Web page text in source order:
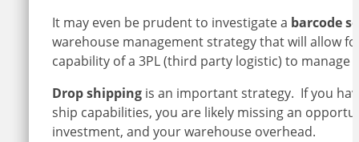
It may even be prudent to investigate a barcode
warehouse management strategy that will allow
capability of a 3PL (third party logistic) to
Drop shippingis an important strategy. If you
ship capabilities, you are likely missing an
investment, and your warehouse overhead.